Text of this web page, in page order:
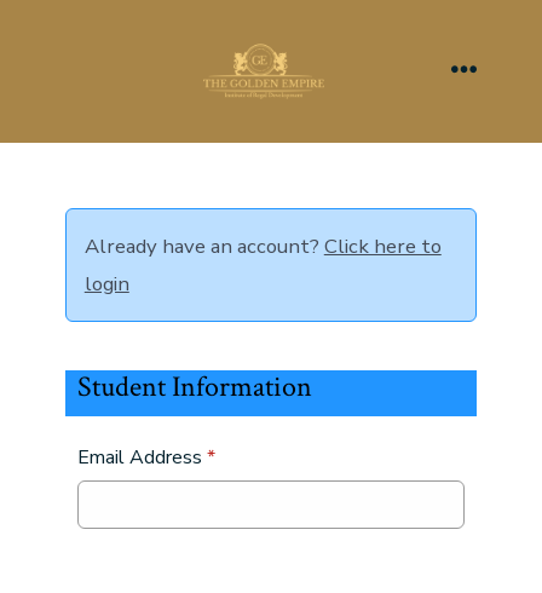
Already have an account? Click here to
login
Student Information
Email Address *